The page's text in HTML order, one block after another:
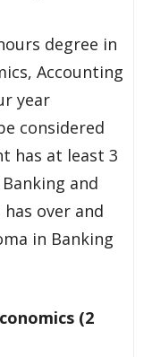
degree in
Accounting
year
considered
has at least 3
and
over and
in Banking
(2